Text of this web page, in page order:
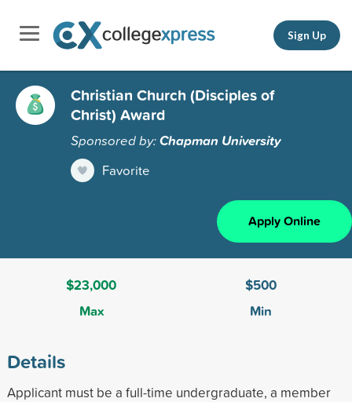
Sign Up
Christian Church (Disciples of
Christ) Award
Sponsored by:Chapman University
Favorite
Apply Online
$23,000
Max
$500
Min
Details
Applicant must be a full-time undergraduate, a member